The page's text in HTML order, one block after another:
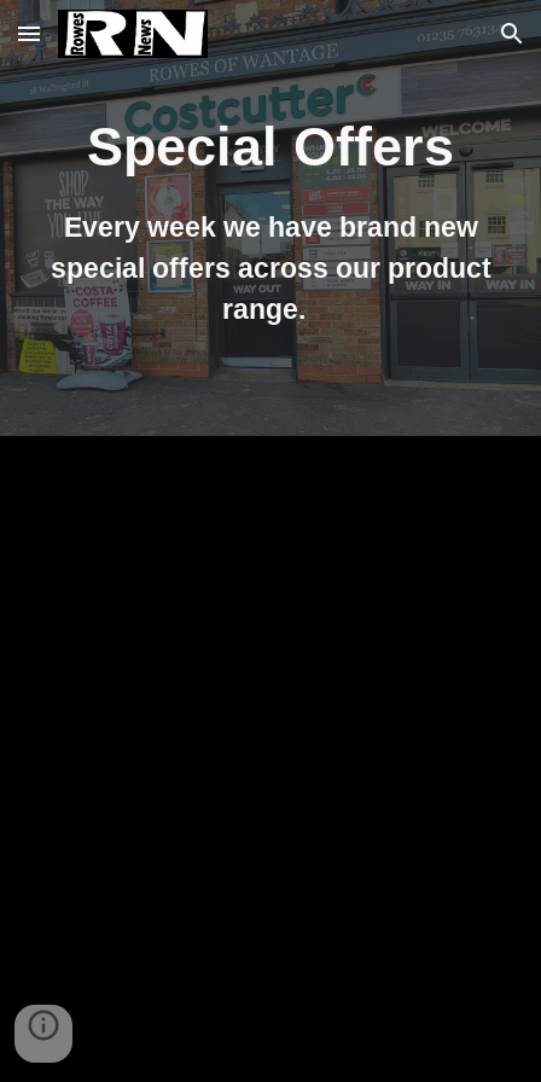
Skip to main content Skip to navigation
Special Offers
Every week we have brand new
special offers across our product
range.